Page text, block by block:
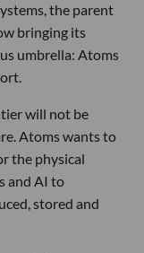
the parent
bringing its
umbrella: Atoms
will not be
Atoms wants to
the physical
and AI to
stored and